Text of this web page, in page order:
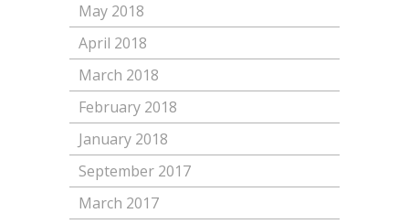
May 2018
April 2018
March 2018
February 2018
January 2018
September 2017
March 2017